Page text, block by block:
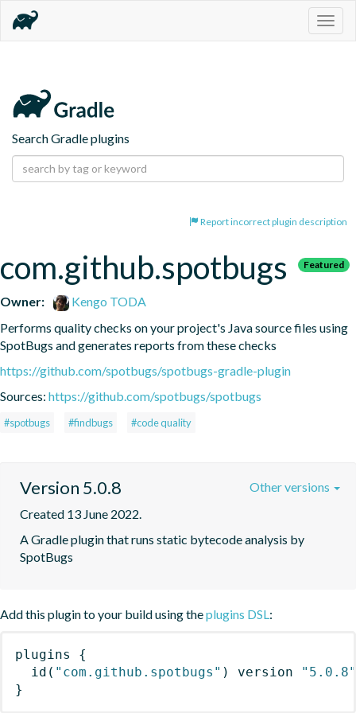
Search Gradle plugins
Report incorrect plugin description
com.github.spotbugs Featured
Owner:
Kengo TODA
Performs quality checks on your project's Java source files using
SpotBugs and generates reports from these checks
https://github.com/spotbugs/spotbugs-gradle-plugin
Sources: https://github.com/spotbugs/spotbugs
#spotbugs #findbugs #code quality
Version 5.0.8
Created 13 June 2022.
A Gradle plugin that runs static bytecode analysis by
SpotBugs
Other versions
Add this plugin to your build using theplugins DSL:
plugins
{
id ( "com.github.spotbugs" ) version
"5.0.8"
}